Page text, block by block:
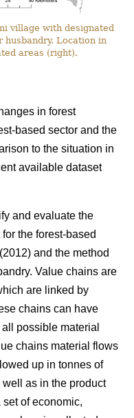
village with designated
Location in
areas (right).
in forest
based sector and the
to the situation in
available dataset
and evaluate the
the forest-based
and the method
Value chains are
are linked by
chains can have
possible material
chains material flows
up in tonnes of
as in the product
of economic,